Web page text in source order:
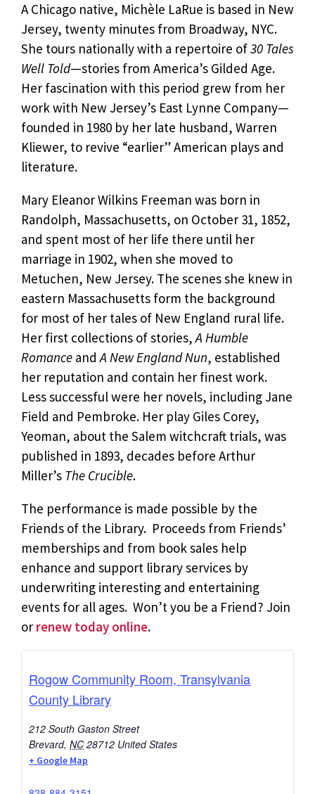
A Chicago native, Michèle LaRue is based in New
Jersey, twenty minutes from Broadway, NYC.
She tours nationally with a repertoire of30 Tales
Well Told—stories from America’s Gilded Age.
Her fascination with this period grew from her
work with New Jersey’s East Lynne Company—
founded in 1980 by her late husband, Warren
Kliewer, to revive “earlier” American plays and
literature.
Mary Eleanor Wilkins Freeman was born in
Randolph, Massachusetts, on October 31, 1852,
and spent most of her life there until her
marriage in 1902, when she moved to
Metuchen, New Jersey. The scenes she knew in
eastern Massachusetts form the background
for most of her tales of New England rural life.
Her first collections of stories,A Humble
Romance andA New England Nun, established
her reputation and contain her finest work.
Less successful were her novels, including Jane
Field and Pembroke. Her play Giles Corey,
Yeoman, about the Salem witchcraft trials, was
published in 1893, decades before Arthur
Miller’s The Crucible.
The performance is made possible by the
Friends of the Library. Proceeds from Friends’
memberships and from book sales help
enhance and support library services by
underwriting interesting and entertaining
events for all ages. Won’t you be a Friend? Join
or renew today online.
Rogow Community Room, Transylvania
County Library
212 South Gaston Street
Brevard, NC 28712 United States
+ Google Map